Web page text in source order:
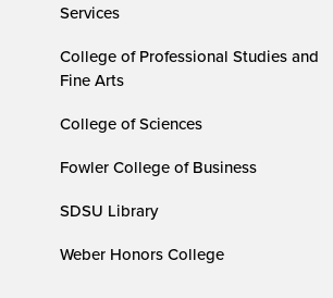
Services
College of Professional Studies and
Fine Arts
College of Sciences
Fowler College of Business
SDSU Library
Weber Honors College